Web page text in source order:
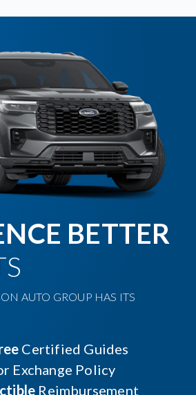
BETTER
AUTO GROUP HAS ITS
Certified Guides
Exchange Policy
Reimbursement